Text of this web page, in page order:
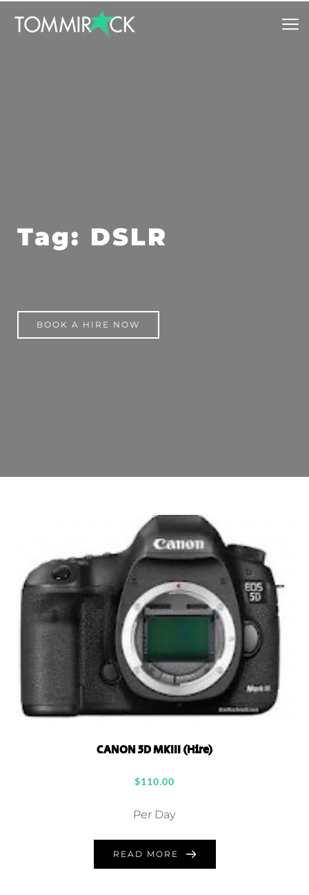
Tag: DSLR
BOOK A HIRE NOW
CANON 5D MKIII (Hire)
$110.00
Per Day
READ MORE